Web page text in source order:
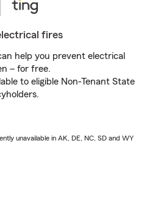
fires
help you prevent electrical
– for free.
to eligible Non-Tenant State
unavailable in AK, DE, NC, SD and WY